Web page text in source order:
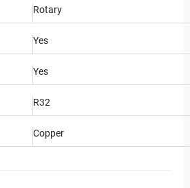
Rotary
Yes
Yes
R32
Copper